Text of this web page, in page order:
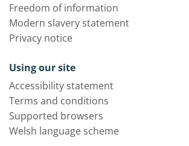
Freedom of information
Modern slavery statement
Privacy notice
Using our site
Accessibility statement
Terms and conditions
Supported browsers
Welsh language scheme